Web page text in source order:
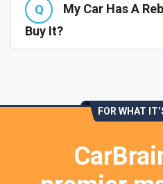
My Car Has A
Buy It?
FOR WHAT